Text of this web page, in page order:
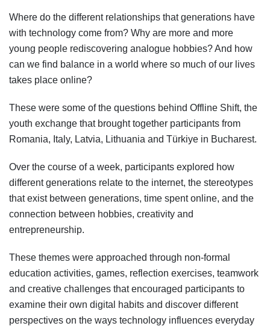
Where do the different relationships that generations have
with technology come from? Why are more and more
young people rediscovering analogue hobbies? And how
can we find balance in a world where so much of our lives
takes place online?
These were some of the questions behind Offline Shift, the
youth exchange that brought together participants from
Romania, Italy, Latvia, Lithuania and Türkiye in Bucharest.
Over the course of a week, participants explored how
different generations relate to the internet, the stereotypes
that exist between generations, time spent online, and the
connection between hobbies, creativity and
entrepreneurship.
These themes were approached through non-formal
education activities, games, reflection exercises, teamwork
and creative challenges that encouraged participants to
examine their own digital habits and discover different
perspectives on the ways technology influences everyday